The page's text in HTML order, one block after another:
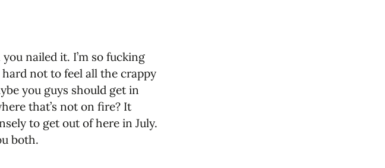
nailed it. I’m so fucking
not to feel all the crappy
you guys should get in
that’s not on fire? It
to get out of here in July.
both.